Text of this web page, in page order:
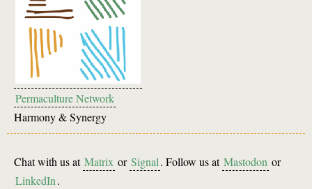
Permaculture Network
Harmony & Synergy
Chat with us at Matrix or Signal. Follow us at Mastodon or
LinkedIn.